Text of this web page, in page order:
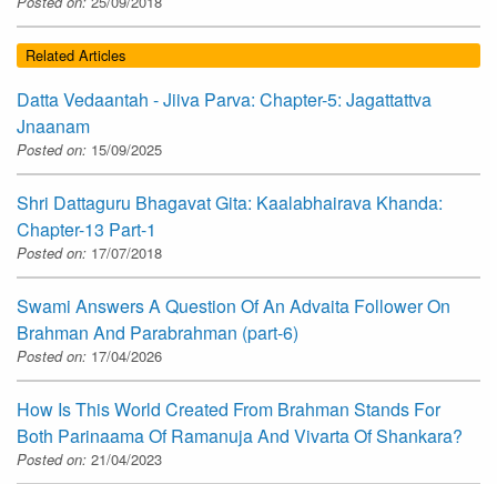
Related Articles
Datta Vedaantah - Jiiva Parva: Chapter-5: Jagattattva
Jnaanam
Posted on: 15/09/2025
Shri Dattaguru Bhagavat Gita: Kaalabhairava Khanda:
Chapter-13 Part-1
Posted on: 17/07/2018
Swami Answers A Question Of An Advaita Follower On
Brahman And Parabrahman (part-6)
Posted on: 17/04/2026
How Is This World Created From Brahman Stands For
Both Parinaama Of Ramanuja And Vivarta Of Shankara?
Posted on: 21/04/2023